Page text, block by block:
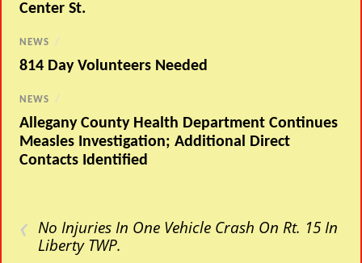
Center St.
NEWS /
814 Day Volunteers Needed
NEWS /
Allegany County Health Department Continues
Measles Investigation; Additional Direct
Contacts Identified
‹ No Injuries In One Vehicle Crash On Rt. 15 In
Liberty TWP.